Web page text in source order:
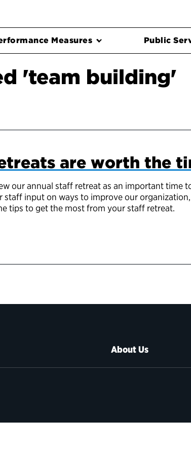
Measures Public
'team building'
are worth the
our annual staff retreat as an important time
staff input on ways to improve our
tips to get the most from your staff retreat.
About Us